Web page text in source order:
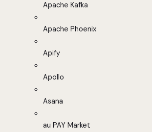
Apache Kafka
Apache Phoenix
Apify
Apollo
Asana
au PAY Market